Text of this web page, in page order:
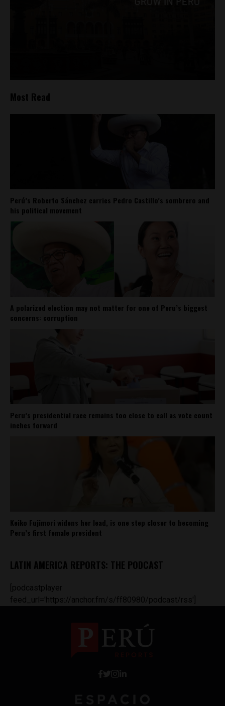
Most Read
Perú’s Roberto Sánchez carries Pedro Castillo’s sombrero and
his political movement
A polarized election may not matter for one of Peru’s biggest
concerns: corruption
Peru’s presidential race remains too close to call as vote count
inches forward
Keiko Fujimori widens her lead, is one step closer to becoming
Peru’s first female president
LATIN AMERICA REPORTS: THE PODCAST
[podcastplayer
feed_url='https://anchor.fm/s/ff80980/podcast/rss']